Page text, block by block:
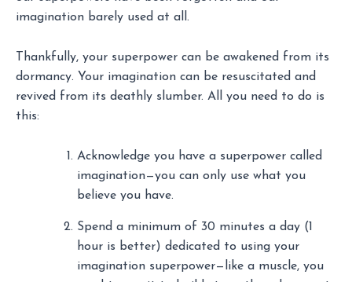
imagination barely used at all.
Thankfully, your superpower can be awakened from its
dormancy. Your imagination can be resuscitated and
revived from its deathly slumber. All you need to do is
this:
Acknowledge you have a superpower called
imagination—you can only use what you
believe you have.
Spend a minimum of 30 minutes a day (1
hour is better) dedicated to using your
imagination superpower—like a muscle, you